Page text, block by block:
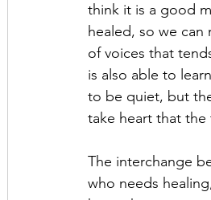
think it is a good
healed, so we can
of voices that
is also able to
to be quiet, but
take heart that the
The interchange
who needs